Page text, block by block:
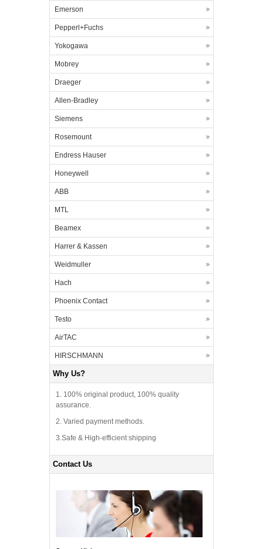
Emerson
Pepperl+Fuchs
Yokogawa
Mobrey
Draeger
Allen-Bradley
Siemens
Rosemount
Endress Hauser
Honeywell
ABB
MTL
Beamex
Harrer & Kassen
Weidmuller
Hach
Phoenix Contact
Testo
AirTAC
HIRSCHMANN
Why Us?
1. 100% original product, 100% quality
assurance.
2. Varied payment methods.
3.Safe & High-efficient shipping
Contact Us